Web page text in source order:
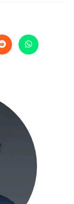
Opens
in
Opens
in